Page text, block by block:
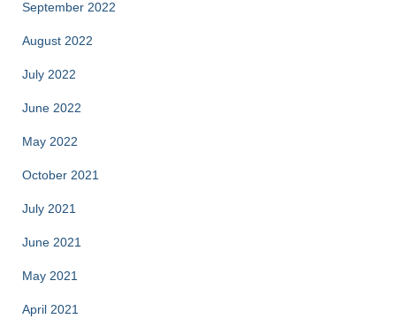
September 2022
August 2022
July 2022
June 2022
May 2022
October 2021
July 2021
June 2021
May 2021
April 2021